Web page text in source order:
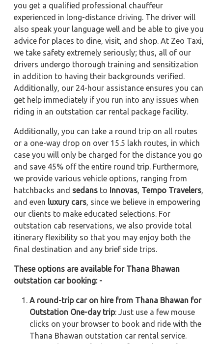
you get a qualified professional chauffeur
experienced in long-distance driving. The driver will
also speak your language well and be able to give you
advice for places to dine, visit, and shop. At Zeo Taxi,
we take safety extremely seriously; thus, all of our
drivers undergo thorough training and sensitization
in addition to having their backgrounds verified.
Additionally, our 24-hour assistance ensures you can
get help immediately if you run into any issues when
riding in an outstation car rental package facility.
Additionally, you can take a round trip on all routes
or a one-way drop on over 15.5 lakh routes, in which
case you will only be charged for the distance you go
and save 45% off the entire round trip. Furthermore,
we provide various vehicle options, ranging from
hatchbacks and sedans to Innovas, Tempo Travelers,
and even luxury cars, since we believe in empowering
our clients to make educated selections. For
outstation cab reservations, we also provide total
itinerary flexibility so that you may enjoy both the
final destination and any brief side trips.
These options are available for Thana Bhawan
outstation car booking: -
A round-trip car on hire from Thana Bhawan for
Outstation One-day trip: Just use a few mouse
clicks on your browser to book and ride with the
Thana Bhawan outstation car rental service.